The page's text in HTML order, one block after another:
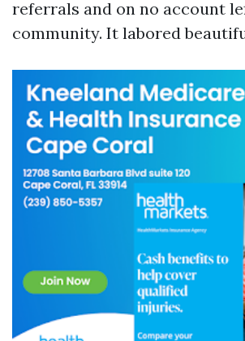
referrals and on no account
community. It labored